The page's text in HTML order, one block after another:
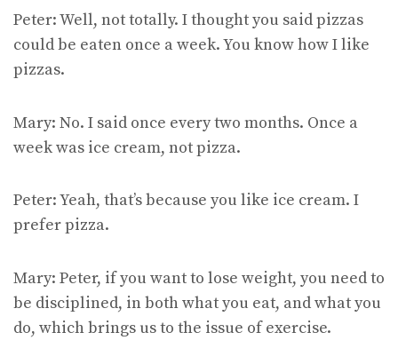
Peter: Well, not totally. I thought you said pizzas
could be eaten once a week. You know how I like
pizzas.
Mary: No. I said once every two months. Once a
week was ice cream, not pizza.
Peter: Yeah, that’s because you like ice cream. I
prefer pizza.
Mary: Peter, if you want to lose weight, you need to
be disciplined, in both what you eat, and what you
do, which brings us to the issue of exercise.